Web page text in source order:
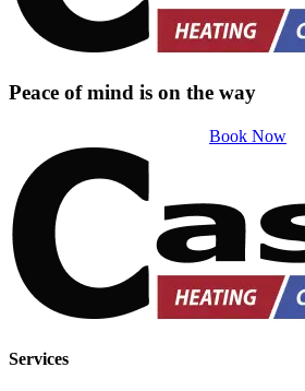
Peace of mind is on the way
Book Now
Services